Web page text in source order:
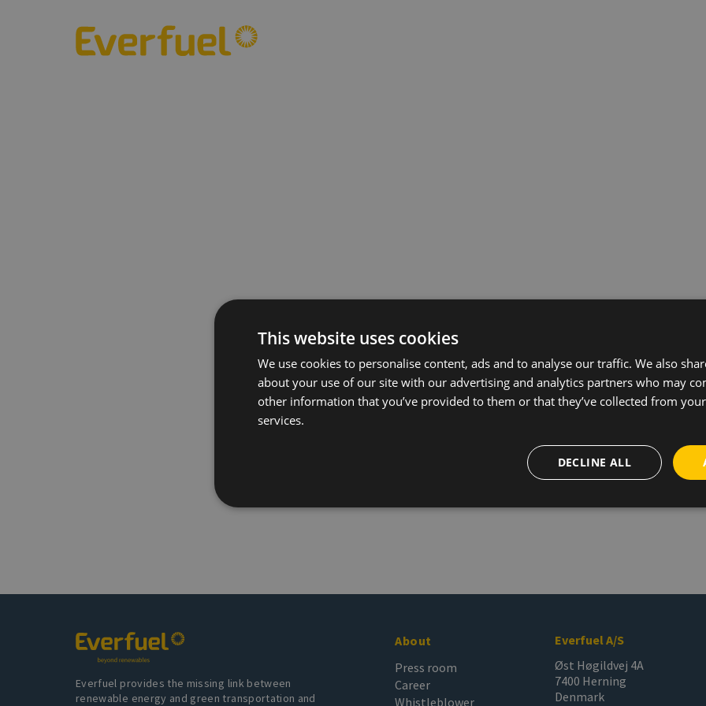
Everfuel provides the missing link between
renewable energy and green transportation and
About
Press room
Career
Whistleblower
Everfuel A/S
Øst Høgildvej 4A
7400 Herning
Denmark
This website uses cookies
We use cookies to personalise content, ads and to analyse our traffic. We also
about your use of our site with our advertising and analytics partners who may
other information that you’ve provided to them or that they’ve collected from
services.
DECLINE ALL